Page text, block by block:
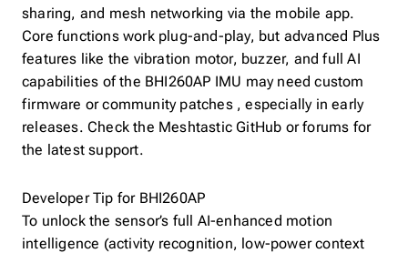
sharing, and mesh networking via the mobile app.
Core functions work plug-and-play, but advanced Plus
features like the vibration motor, buzzer, and full AI
capabilities of the BHI260AP IMU may need custom
firmware or community patches , especially in early
releases. Check the Meshtastic GitHub or forums for
the latest support.
Developer Tip for BHI260AP
To unlock the sensor’s full AI-enhanced motion
intelligence (activity recognition, low-power context